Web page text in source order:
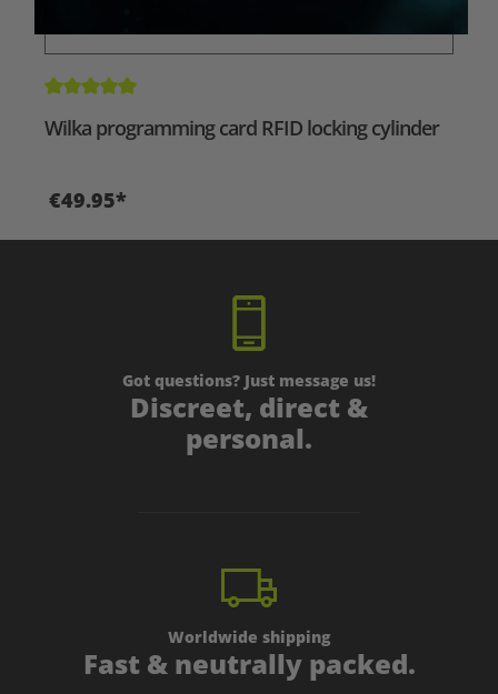
Average rating of 5 out of 5 stars
Wilka programming card RFID locking cylinder
€49.95*
Got questions? Just message us!
Discreet, direct &
personal.
Worldwide shipping
Fast & neutrally packed.